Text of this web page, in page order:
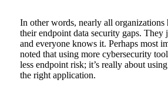
In other words, nearly all organizations
their endpoint data security gaps.
and everyone knows it. Perhaps most
noted that using more cybersecurity
less endpoint risk; it’s really about
the right application.